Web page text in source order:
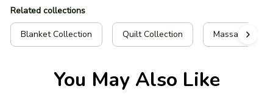
Related collections
Blanket Collection Quilt Collection
You May Also Like